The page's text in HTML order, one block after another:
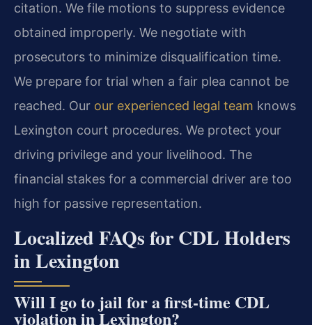
citation. We file motions to suppress evidence
obtained improperly. We negotiate with
prosecutors to minimize disqualification time.
We prepare for trial when a fair plea cannot be
reached. Our our experienced legal team knows
Lexington court procedures. We protect your
driving privilege and your livelihood. The
financial stakes for a commercial driver are too
high for passive representation.
Localized FAQs for CDL Holders
in Lexington
Will I go to jail for a first-time CDL
violation in Lexington?